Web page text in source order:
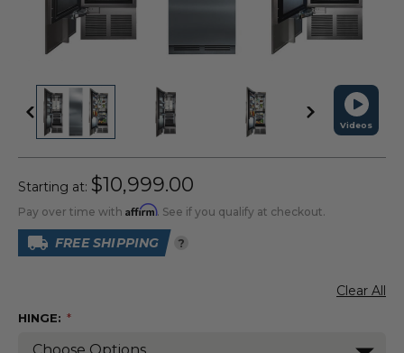
Videos
Starting at: $10,999.00
Pay over time with Affirm. See if you qualify at checkout.
FREE SHIPPING ?
Clear All
HINGE: